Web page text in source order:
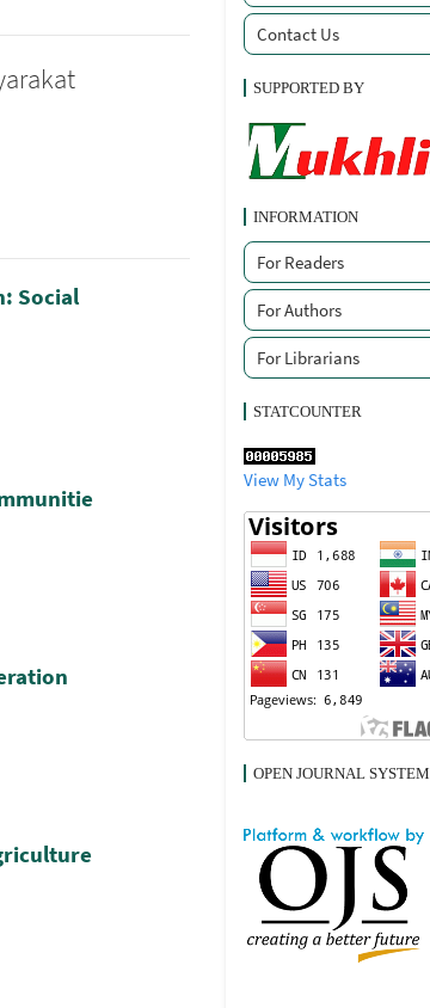
Social
Contact Us
SUPPORTED BY
INFORMATION
For Readers
For Authors
For Librarians
STATCOUNTER
View My Stats
OPEN JOURNAL SYSTEM